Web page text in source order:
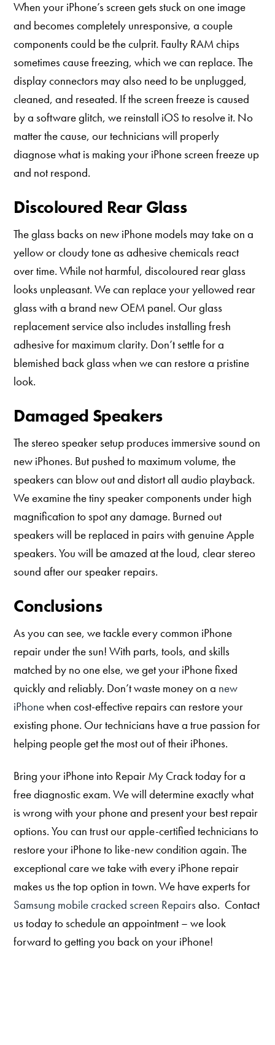
When your iPhone’s screen gets stuck on one image
and becomes completely unresponsive, a couple
components could be the culprit. Faulty RAM chips
sometimes cause freezing, which we can replace. The
display connectors may also need to be unplugged,
cleaned, and reseated. If the screen freeze is caused
by a software glitch, we reinstall iOS to resolve it. No
matter the cause, our technicians will properly
diagnose what is making your iPhone screen freeze up
and not respond.
Discoloured Rear Glass
The glass backs on new iPhone models may take on a
yellow or cloudy tone as adhesive chemicals react
over time. While not harmful, discoloured rear glass
looks unpleasant. We can replace your yellowed rear
glass with a brand new OEM panel. Our glass
replacement service also includes installing fresh
adhesive for maximum clarity. Don’t settle for a
blemished back glass when we can restore a pristine
look.
Damaged Speakers
The stereo speaker setup produces immersive sound on
new iPhones. But pushed to maximum volume, the
speakers can blow out and distort all audio playback.
We examine the tiny speaker components under high
magnification to spot any damage. Burned out
speakers will be replaced in pairs with genuine Apple
speakers. You will be amazed at the loud, clear stereo
sound after our speaker repairs.
Conclusions
As you can see, we tackle every common iPhone
repair under the sun! With parts, tools, and skills
matched by no one else, we get your iPhone fixed
quickly and reliably. Don’t waste money on a new
iPhonewhen cost-effective repairs can restore your
existing phone. Our technicians have a true passion for
helping people get the most out of their iPhones.
Bring your iPhone into Repair My Crack today for a
free diagnostic exam. We will determine exactly what
is wrong with your phone and present your best repair
options. You can trust our apple-certified technicians to
restore your iPhone to like-new condition again. The
exceptional care we take with every iPhone repair
makes us the top option in town. We have experts for
Samsung mobile cracked screen Repairsalso. Contact
us today to schedule an appointment – we look
forward to getting you back on your iPhone!